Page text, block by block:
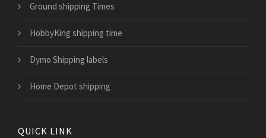
Ground shipping Times
HobbyKing shipping time
Dymo Shipping labels
Home Depot shipping
QUICK LINK